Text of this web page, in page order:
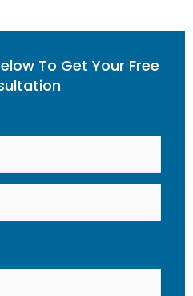
To Get Your Free